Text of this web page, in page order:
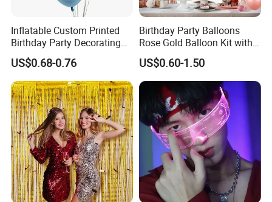
authorized vendor to Disney
-Free Artwork, Free Photo & Shooting Service
-No MOQ, all customers will be treated
carefully even if order 1pc only
-7 day rush delivery service available without
rush surcharge
-All tasks will be processed within 24 hours
-100% satisfactory pre-sale service & after-
sale service
Inflatable Custom Printed
Birthday Party Decorating
Air Helium Latex Balloons
for Celebrations
US$0.68-0.76
Birthday Party Balloons
Rose Gold Balloon Kit with
Banner Party Decorations
Set
US$0.60-1.50